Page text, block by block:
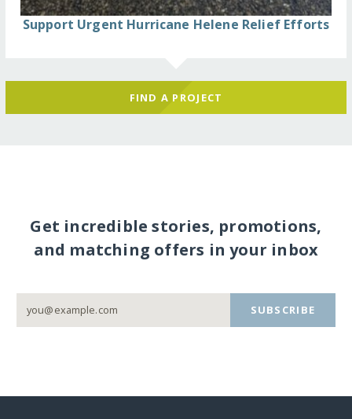
Support Urgent Hurricane Helene Relief Efforts
FIND A PROJECT
Get incredible stories, promotions,
and matching offers in your inbox
SUBSCRIBE